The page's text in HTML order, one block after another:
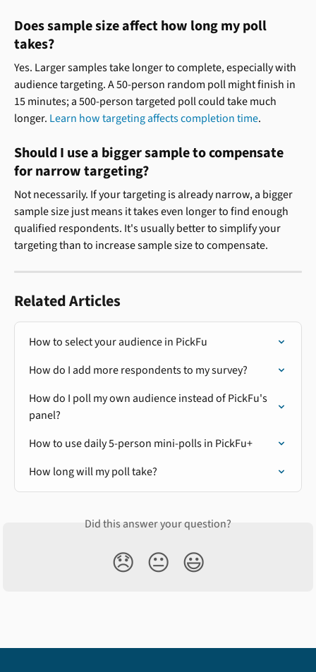
Does sample size affect how long my poll
takes?
Yes. Larger samples take longer to complete, especially with
audience targeting. A 50-person random poll might finish in
15 minutes; a 500-person targeted poll could take much
longer. Learn how targeting affects completion time.
Should I use a bigger sample to compensate
for narrow targeting?
Not necessarily. If your targeting is already narrow, a bigger
sample size just means it takes even longer to find enough
qualified respondents. It's usually better to simplify your
targeting than to increase sample size to compensate.
Related Articles
How to select your audience in PickFu
How do I add more respondents to my survey?
How do I poll my own audience instead of PickFu's
panel?
How to use daily 5-person mini-polls in PickFu+
How long will my poll take?
Did this answer your question?
😞 😐 😃